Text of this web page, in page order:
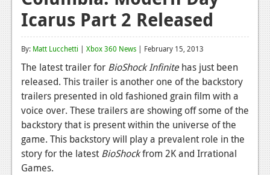
Reviews
Features
News
Reviews
Features
Xbox 360
Icarus Part 2 Released
By: Matt Lucchetti | Xbox 360 News | February 15, 2013
The latest trailer for BioShock Infinitehas just been
released. This trailer is another one of the backstory
trailers presented in old fashioned grain film with a
voice over. These trailers are showing off some of the
backstory that is present within the universe of the
game. This backstory will play a prevalent role in the
story for the latest BioShockfrom 2K and Irrational
Games.